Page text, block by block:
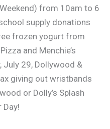
from 10am to 6
supply donations
frozen yogurt from
and Menchie’s
July 29, Dollywood &
giving out wristbands
or Dolly’s Splash
Day!